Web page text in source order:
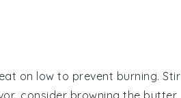
on low to prevent burning. Stir
consider browning the butter